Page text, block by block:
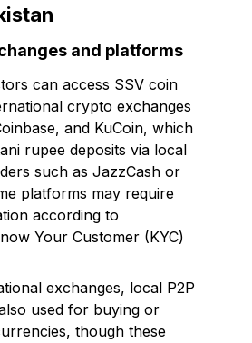
and platforms
can access SSV coin
crypto exchanges
and KuCoin, which
rupee deposits via local
such as JazzCash or
platforms may require
according to
Your Customer (KYC)
exchanges, local P2P
used for buying or
though these